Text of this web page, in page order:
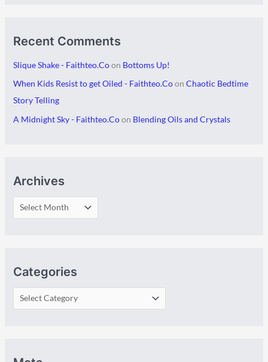
Recent Comments
Slique Shake - Faithteo.Coon Bottoms Up!
When Kids Resist to get Oiled - Faithteo.Coon Chaotic Bedtime
Story Telling
A Midnight Sky - Faithteo.Coon Blending Oils and Crystals
Archives
Categories